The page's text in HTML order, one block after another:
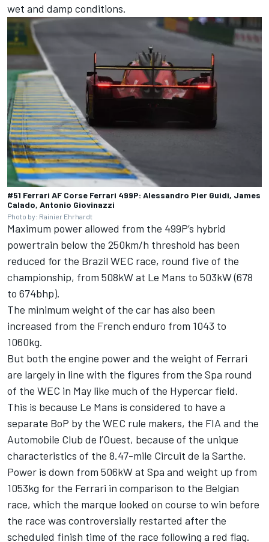
wet and damp conditions.
#51 Ferrari AF Corse Ferrari 499P: Alessandro Pier Guidi, James
Calado, Antonio Giovinazzi
Photo by: Rainier Ehrhardt
Maximum power allowed from the 499P’s hybrid
powertrain below the 250km/h threshold has been
reduced for the Brazil WEC race, round five of the
championship, from 508kW at Le Mans to 503kW (678
to 674bhp).
The minimum weight of the car has also been
increased from the French enduro from 1043 to
1060kg.
But both the engine power and the weight of Ferrari
are largely in line with the figures from the Spa round
of the WEC in May like much of the Hypercar field.
This is because Le Mans is considered to have a
separate BoP by the WEC rule makers, the FIA and the
Automobile Club de l’Ouest, because of the unique
characteristics of the 8.47-mile Circuit de la Sarthe.
Power is down from 506kW at Spa and weight up from
1053kg for the Ferrari in comparison to the Belgian
race, which the marque looked on course to win before
the race was controversially restarted after the
scheduled finish time of the race following a red flag.